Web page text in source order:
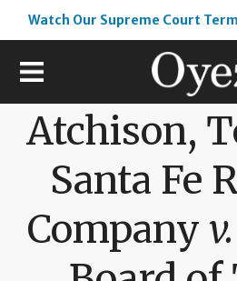
Watch Our Supreme Court
Atchison,
Santa Fe
Company v.